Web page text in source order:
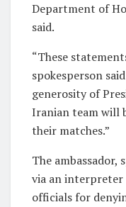
Department of
said.
“These
spokesperson
​generosity of
Iranian team will
their matches.”
The ambassador,
via an interpreter
officials for